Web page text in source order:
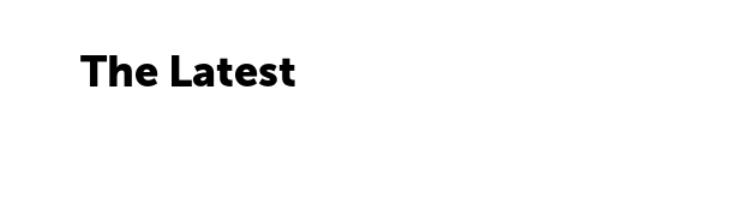
The Latest